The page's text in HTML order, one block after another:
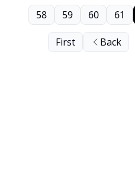
First Back
58 59 60 61